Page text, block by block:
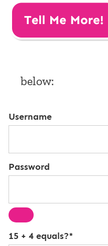
below:
Username
Password
15 + 4 equals?*